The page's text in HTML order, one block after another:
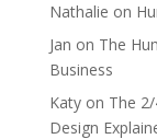
Nathalie on
Jan on The
Business
Katyon The
Design